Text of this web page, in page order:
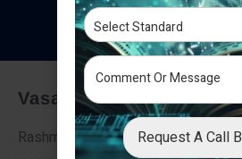
Testimoni
Vasai - Nalasopara
Rashmi Villa 7, Next To Galaxy Hotel,
Request A Call